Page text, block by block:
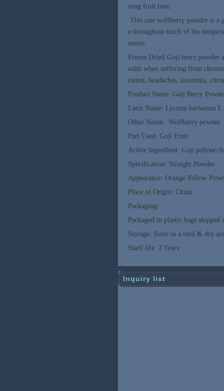
rong fruit taste.
This raw wolfberry powder is a
e throughout much of the
ments.
Freeze Dried Goji berry powder
ealth when suffering from
ration, headaches, insomnia,
Product Name: Goji Berry
Latin Name: Lycium barbarum L.
Other Name: Wolfberry powder
Part Used: Goji Fruit
Active Ingredient: Goji
Specification: Straight Powder
Appearance: Orange Yellow
Place of Origin: China
Packaging:
Packaged in plastic bags
Storage: Store in a cool & dry
Shelf life: 2 Years
Inquiry list